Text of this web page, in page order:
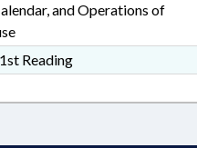
and Operations of
Reading